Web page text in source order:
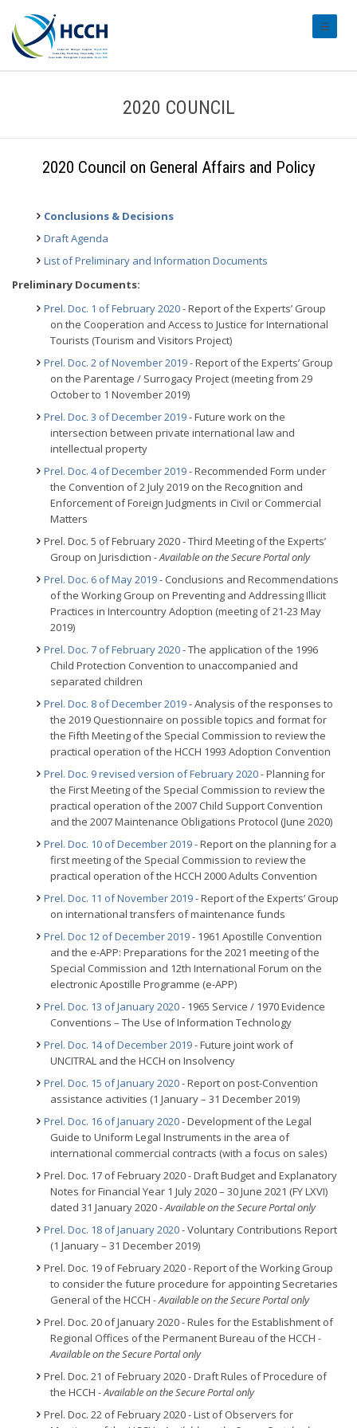
2020 COUNCIL
2020 Council on General Affairs and Policy
Conclusions & Decisions
Draft Agenda
List of Preliminary and Information Documents
Preliminary Documents:
Prel. Doc. 1 of February 2020- Report of the Experts’ Group
on the Cooperation and Access to Justice for International
Tourists (Tourism and Visitors Project)
Prel. Doc. 2 of November 2019- Report of the Experts’ Group
on the Parentage / Surrogacy Project (meeting from 29
October to 1 November 2019)
Prel. Doc. 3 of December 2019- Future work on the
intersection between private international law and
intellectual property
Prel. Doc. 4 of December 2019- Recommended Form under
the Convention of 2 July 2019 on the Recognition and
Enforcement of Foreign Judgments in Civil or Commercial
Matters
Prel. Doc. 5 of February 2020 - Third Meeting of the Experts’
Group on Jurisdiction - Available on the Secure Portal only
Prel. Doc. 6 of May 2019- Conclusions and Recommendations
of the Working Group on Preventing and Addressing Illicit
Practices in Intercountry Adoption (meeting of 21-23 May
2019)
Prel. Doc. 7 of February 2020- The application of the 1996
Child Protection Convention to unaccompanied and
separated children
Prel. Doc. 8 of December 2019- Analysis of the responses to
the 2019 Questionnaire on possible topics and format for
the Fifth Meeting of the Special Commission to review the
practical operation of the HCCH 1993 Adoption Convention
Prel. Doc. 9 revised version of February 2020- Planning for
the First Meeting of the Special Commission to review the
practical operation of the 2007 Child Support Convention
and the 2007 Maintenance Obligations Protocol (June 2020)
Prel. Doc. 10 of December 2019- Report on the planning for a
first meeting of the Special Commission to review the
practical operation of the HCCH 2000 Adults Convention
Prel. Doc. 11 of November 2019- Report of the Experts’ Group
on international transfers of maintenance funds
Prel. Doc 12 of December 2019- 1961 Apostille Convention
and the e-APP: Preparations for the 2021 meeting of the
Special Commission and 12th International Forum on the
electronic Apostille Programme (e-APP)
Prel. Doc. 13 of January 2020- 1965 Service / 1970 Evidence
Conventions – The Use of Information Technology
Prel. Doc. 14 of December 2019- Future joint work of
UNCITRAL and the HCCH on Insolvency
Prel. Doc. 15 of January 2020- Report on post-Convention
assistance activities (1 January – 31 December 2019)
Prel. Doc. 16 of January 2020- Development of the Legal
Guide to Uniform Legal Instruments in the area of
international commercial contracts (with a focus on sales)
Prel. Doc. 17 of February 2020 - Draft Budget and Explanatory
Notes for Financial Year 1 July 2020 – 30 June 2021 (FY LXVI)
dated 31 January 2020- Available on the Secure Portal only
Prel. Doc. 18 of January 2020- Voluntary Contributions Report
(1 January – 31 December 2019)
Prel. Doc. 19 of February 2020 - Report of the Working Group
to consider the future procedure for appointing Secretaries
General of the HCCH - Available on the Secure Portal only
Prel. Doc. 20 of January 2020 - Rules for the Establishment of
Regional Offices of the Permanent Bureau of the HCCH -
Available on the Secure Portal only
Prel. Doc. 21 of February 2020 - Draft Rules of Procedure of
the HCCH - Available on the Secure Portal only
Prel. Doc. 22 of February 2020 - List of Observers for